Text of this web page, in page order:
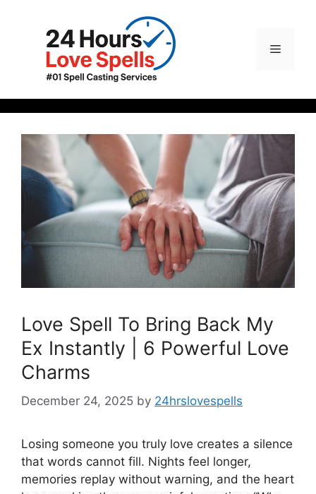
Love Spell To Bring Back My
Ex Instantly | 6 Powerful Love
Charms
December 24, 2025 by 24hrslovespells
Losing someone you truly love creates a silence
that words cannot fill. Nights feel longer,
memories replay without warning, and the heart